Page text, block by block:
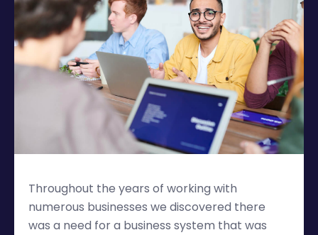
Throughout the years of working with
numerous businesses we discovered there
was a need for a business system that was